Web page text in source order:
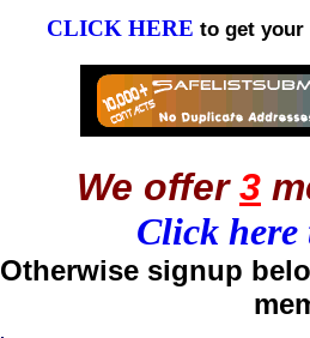
CLICK HERE to get your
We offer3
Click here
Otherwise signup